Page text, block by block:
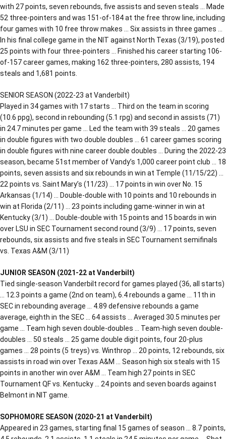
with 27 points, seven rebounds, five assists and seven steals … Made
52 three-pointers and was 151-of-184 at the free throw line, including
four games with 10 free throw makes … Six assists in three games …
In his final college game in the NIT against North Texas (3/19), posted
25 points with four three-pointers … Finished his career starting 106-
of-157 career games, making 162 three-pointers, 280 assists, 194
steals and 1,681 points.
SENIOR SEASON (2022-23 at Vanderbilt)
Played in 34 games with 17 starts … Third on the team in scoring
(10.6 ppg), second in rebounding (5.1 rpg) and second in assists (71)
in 24.7 minutes per game … Led the team with 39 steals … 20 games
in double figures with two double doubles … 61 career games scoring
in double figures with nine career double doubles … During the 2022-23
season, became 51st member of Vandy’s 1,000 career point club … 18
points, seven assists and six rebounds in win at Temple (11/15/22) …
22 points vs. Saint Mary’s (11/23) … 17 points in win over No. 15
Arkansas (1/14) … Double-double with 10 points and 10 rebounds in
win at Florida (2/11) … 23 points including game-winner in win at
Kentucky (3/1) … Double-double with 15 points and 15 boards in win
over LSU in SEC Tournament second round (3/9) … 17 points, seven
rebounds, six assists and five steals in SEC Tournament semifinals
vs. Texas A&M (3/11)
JUNIOR SEASON (2021-22 at Vanderbilt)
Tied single-season Vanderbilt record for games played (36, all starts)
… 12.3 points a game (2nd on team), 6.4 rebounds a game … 11th in
SEC in rebounding average … 4.89 defensive rebounds a game
average, eighth in the SEC … 64 assists … Averaged 30.5 minutes per
game … Team high seven double-doubles … Team-high seven double-
doubles … 50 steals … 25 game double digit points, four 20-plus
games … 28 points (5 treys) vs. Winthrop … 20 points, 12 rebounds, six
assists in road win over Texas A&M … Season high six steals with 15
points in another win over A&M … Team high 27 points in SEC
Tournament QF vs. Kentucky … 24 points and seven boards against
Belmont in NIT game.
SOPHOMORE SEASON (2020-21 at Vanderbilt)
Appeared in 23 games, starting final 15 games of season … 8.7 points,